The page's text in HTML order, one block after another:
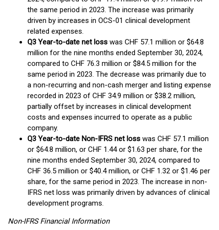
the same period in 2023. The increase was primarily
driven by increases in OCS-01 clinical development
related expenses.
Q3 Year-to-date net loss was CHF 57.1 million or $64.8
million for the nine months ended September 30, 2024,
compared to CHF 76.3 million or $84.5 million for the
same period in 2023. The decrease was primarily due to
a non-recurring and non-cash merger and listing expense
recorded in 2023 of CHF 34.9 million or $38.2 million,
partially offset by increases in clinical development
costs and expenses incurred to operate as a public
company.
Q3 Year-to-date Non-IFRS net loss was CHF 57.1 million
or $64.8 million, or CHF 1.44 or $1.63 per share, for the
nine months ended September 30, 2024, compared to
CHF 36.5 million or $40.4 million, or CHF 1.32 or $1.46 per
share, for the same period in 2023. The increase in non-
IFRS net loss was primarily driven by advances of clinical
development programs.
Non-IFRS Financial Information